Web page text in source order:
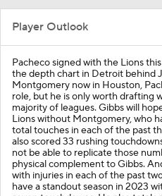
Player Outlook
Pacheco signed with the Lions
the depth chart in Detroit behind
Montgomery now in Houston,
role, but he is only worth drafting
majority of leagues. Gibbs will
Lions without Montgomery, who
total touches in each of the past
also scored 33 rushing
not be able to replicate those
physical complement to Gibbs.
with injuries in each of the past
have a standout season in 2023